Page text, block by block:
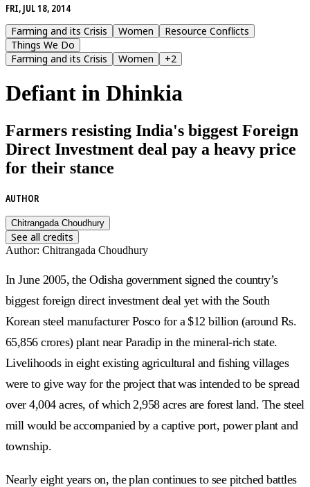
FRI, JUL 18, 2014
Farming and its Crisis
Women
Resource Conflicts
Things We Do
Farming and its Crisis
Women +2
Defiant in Dhinkia
Farmers resisting India's biggest Foreign
Direct Investment deal pay a heavy price
for their stance
AUTHOR
Chitrangada Choudhury
See all credits
Author: Chitrangada Choudhury
In June 2005, the Odisha government signed the country’s
biggest foreign direct investment deal yet with the South
Korean steel manufacturer Posco for a $12 billion (around Rs.
65,856 crores) plant near Paradip in the mineral-rich state.
Livelihoods in eight existing agricultural and fishing villages
were to give way for the project that was intended to be spread
over 4,004 acres, of which 2,958 acres are forest land. The steel
mill would be accompanied by a captive port, power plant and
township.
Nearly eight years on, the plan continues to see pitched battles